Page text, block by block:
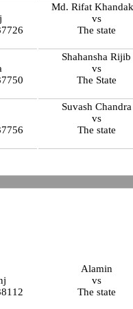
Md. Rifat
vs
The state
Shahansha Rijib
vs
The State
Suvash Chandra
vs
The state
Alamin
vs
The state